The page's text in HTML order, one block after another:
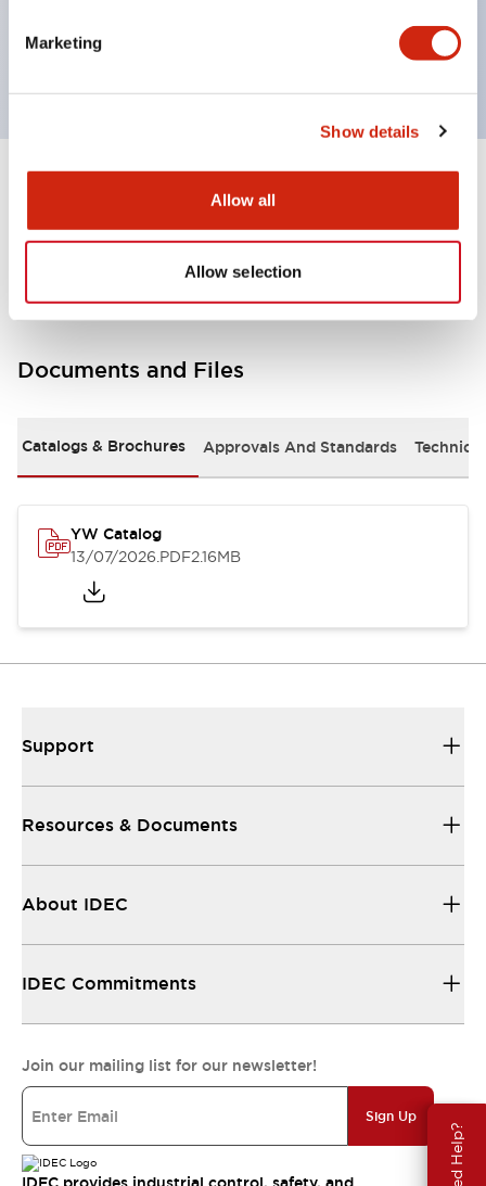
Marketing
Show details
Allow all
Allow selection
Need Help?
Certified by UL, c-UL, CCC, and compliant with EN
standards.
Other Specifications
Documents and Files
Catalogs & Brochures Approvals And Standards
YW Catalog
13/07/2026.PDF2.16MB
Support
Resources & Documents
About IDEC
IDEC Commitments
Join our mailing list for our newsletter!
Sign Up